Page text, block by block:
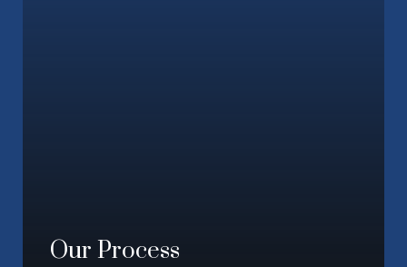
Our Process